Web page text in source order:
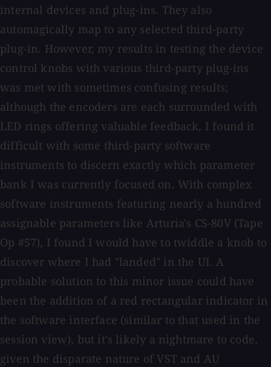
internal devices and plug-ins. They also
automagically map to any selected third-party
plug-in. However, my results in testing the device
control knobs with various third-party plug-ins
was met with sometimes confusing results;
although the encoders are each surrounded with
LED rings offering valuable feedback, I found it
difficult with some third-party software
instruments to discern exactly which parameter
bank I was currently focused on. With complex
software instruments featuring nearly a hundred
assignable parameters like Arturia's CS-80V (Tape
Op #57), I found I would have to twiddle a knob to
discover where I had "landed" in the UI. A
probable solution to this minor issue could have
been the addition of a red rectangular indicator in
the software interface (similar to that used in the
session view), but it's likely a nightmare to code,
given the disparate nature of VST and AU